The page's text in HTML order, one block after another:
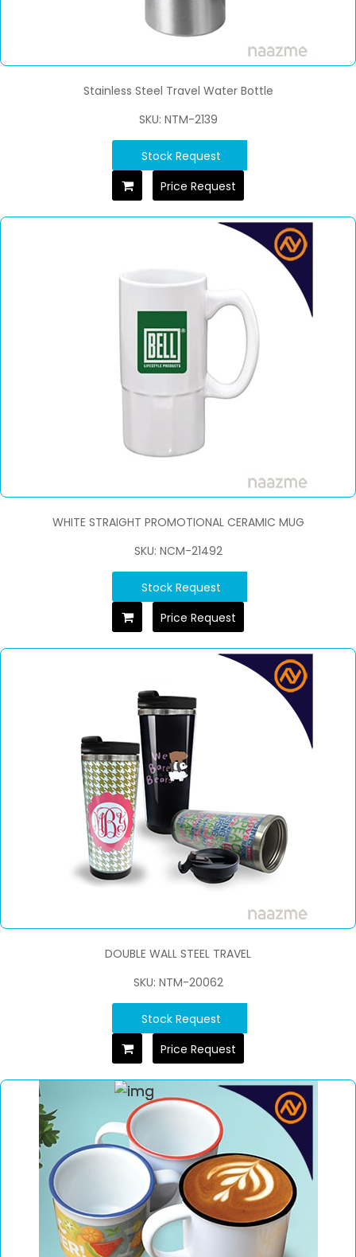
Stainless Steel Travel Water Bottle
SKU: NTM-2139
Stock Request
Price Request
WHITE STRAIGHT PROMOTIONAL CERAMIC MUG
SKU: NCM-21492
Stock Request
Price Request
DOUBLE WALL STEEL TRAVEL
SKU: NTM-20062
Stock Request
Price Request